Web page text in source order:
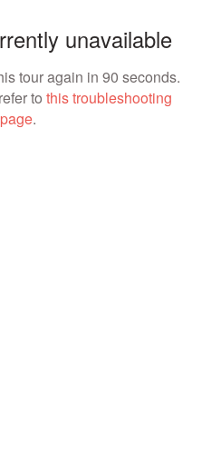
unavailable
tour again in 90 seconds.
to this troubleshooting
page.